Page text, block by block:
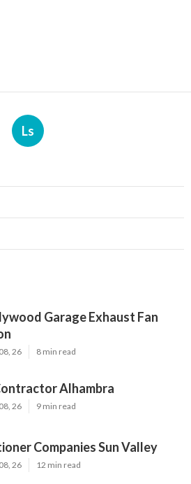
Ls
Garage Exhaust Fan
26 8 min read
Alhambra
26 9 min read
Companies Sun Valley
26 12 min read